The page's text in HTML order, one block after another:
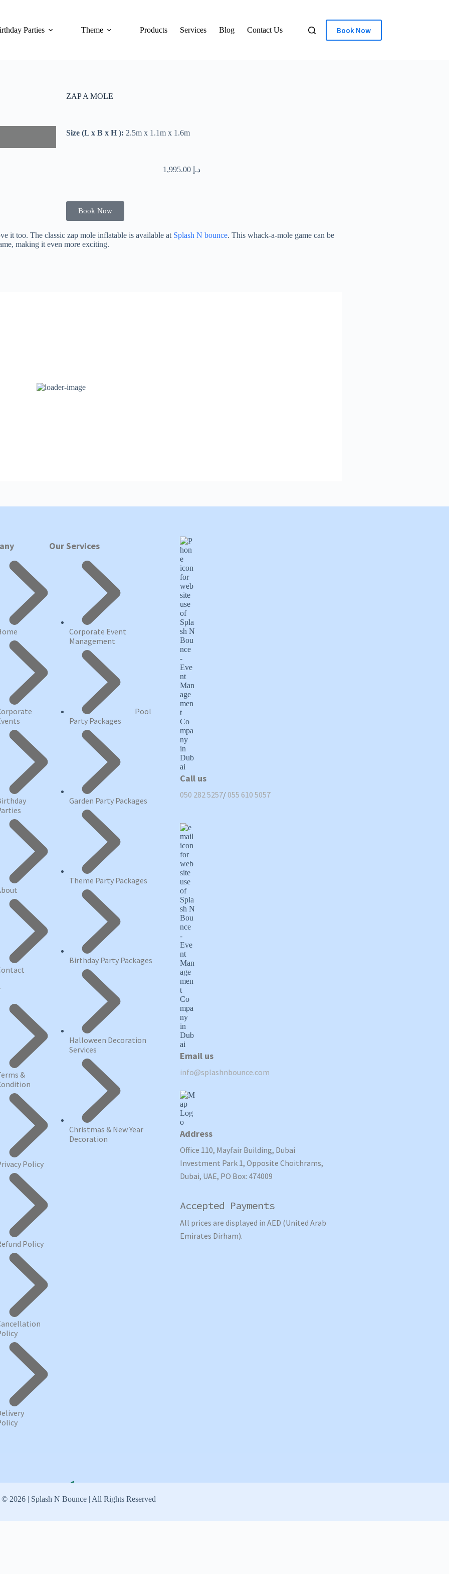
Parties Theme Products Services Blog Contact Us Book Now
ZAP A MOLE
Size (L x B x H ): 2.5m x 1.1m x 1.6m
د.إ
Book Now
it too. The classic zap mole inflatable is available at Splash N bounce. This whack-a-mole game can be
making it even more exciting.
&
Policy
Policy
Our Services
Corporate Event
Management
Pool
Party Packages
Garden Party Packages
Theme Party Packages
Birthday Party Packages
Halloween Decoration
Services
Christmas & New Year
Decoration
Call us
050 282 5257/ 055 610 5057
Email us
info@splashnbounce.com
Address
Office 110, Mayfair Building, Dubai
Investment Park 1, Opposite Choithrams,
Dubai, UAE, PO Box: 474009
Accepted Payments
All prices are displayed in AED (United Arab
Emirates Dirham).
2026 | Splash N Bounce | All Rights Reserved